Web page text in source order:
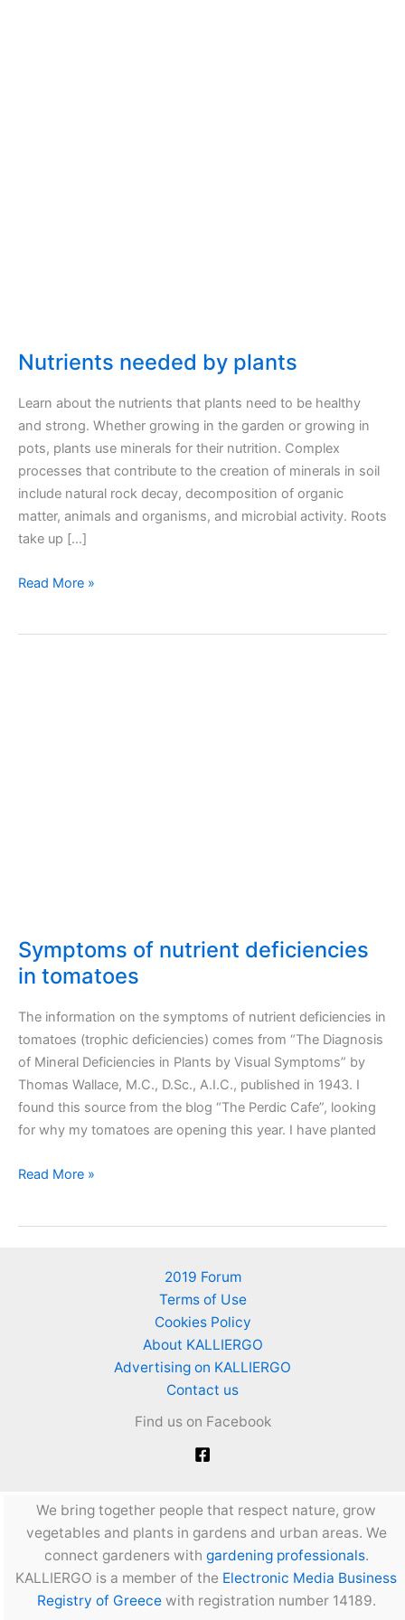
Nutrients needed by plants
Learn about the nutrients that plants need to be healthy
and strong. Whether growing in the garden or growing in
pots, plants use minerals for their nutrition. Complex
processes that contribute to the creation of minerals in soil
include natural rock decay, decomposition of organic
matter, animals and organisms, and microbial activity. Roots
take up […]
Nutrients
Read More »
Symptoms of nutrient deficiencies
in tomatoes
The information on the symptoms of nutrient deficiencies in
tomatoes (trophic deficiencies) comes from “The Diagnosis
of Mineral Deficiencies in Plants by Visual Symptoms” by
Thomas Wallace, M.C., D.Sc., A.I.C., published in 1943. I
found this source from the blog “The Perdic Cafe”, looking
for why my tomatoes are opening this year. I have planted
Symptoms
Read More »
2019 Forum
Terms of Use
Cookies Policy
About KALLIERGO
Advertising on KALLIERGO
Contact us
Find us on Facebook
We bring together people that respect nature, grow
vegetables and plants in gardens and urban areas. We
connect gardeners with gardening professionals.
KALLIERGO is a member of the Electronic Media Business
Registry of Greecewith registration number 14189.